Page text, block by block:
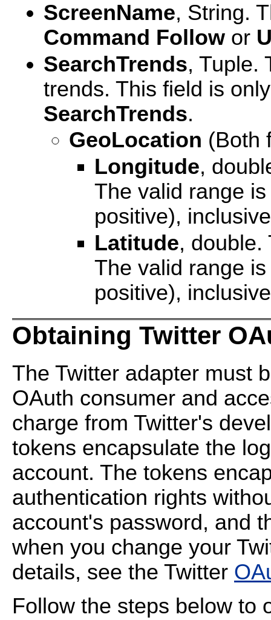
ScreenName, String.
Command Follow or
SearchTrends, Tuple.
trends. This field is
SearchTrends.
GeoLocation (Both
Longitude,
The valid range
positive),
Latitude, double.
The valid range
positive),
Obtaining Twitter
The Twitter adapter must
OAuth consumer and
charge from Twitter's
tokens encapsulate the
account. The tokens
authentication rights
account's password, and
when you change your
details, see the Twitter
Follow the steps below to